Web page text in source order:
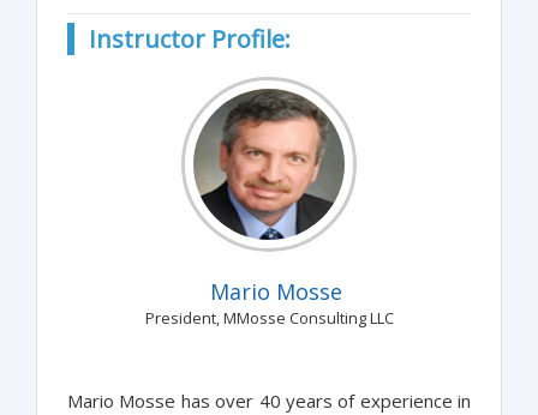
Instructor Profile:
Mario Mosse
President, MMosse Consulting LLC
Mario Mosse has over 40 years of experience in